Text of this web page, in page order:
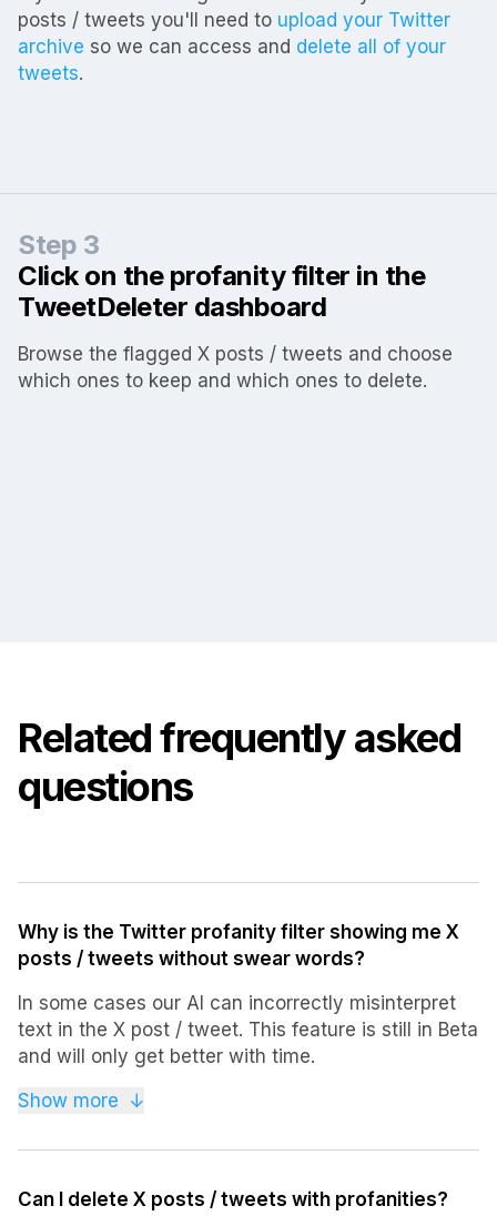
posts / tweets you'll need to upload your Twitter
archive so we can access and delete all of your
tweets.
Step 3
Click on the profanity filter in the
TweetDeleter dashboard
Browse the flagged X posts / tweets and choose
which ones to keep and which ones to delete.
Related frequently asked
questions
Why is the Twitter profanity filter showing me X
posts / tweets without swear words?
In some cases our AI can incorrectly misinterpret
text in the X post / tweet. This feature is still in Beta
and will only get better with time.
Sorry for any inconveniences, please bear with us
Show more ↓
Can I delete X posts / tweets with profanities?